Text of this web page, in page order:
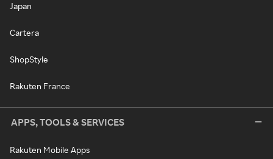
Japan
Cartera
ShopStyle
Rakuten France
APPS, TOOLS & SERVICES
Rakuten Mobile Apps